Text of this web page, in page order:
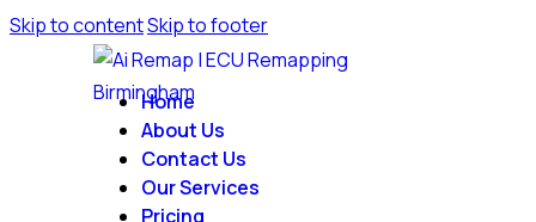
Skip to contentSkip to footer
Home
About Us
Contact Us
Our Services
Pricing